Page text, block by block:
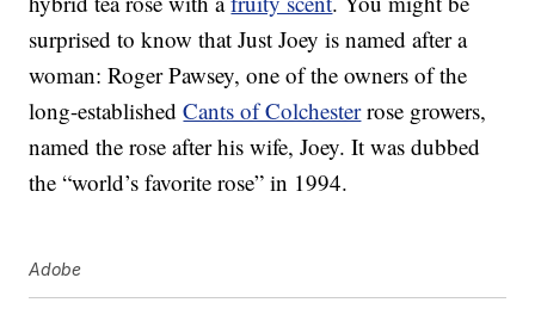
surprised to know that Just Joey is named after a
woman: Roger Pawsey, one of the owners of the
long-establishedCants of Colchesterrose growers,
named the rose after his wife, Joey. It was dubbed
the “world’s favorite rose” in 1994.
Adobe